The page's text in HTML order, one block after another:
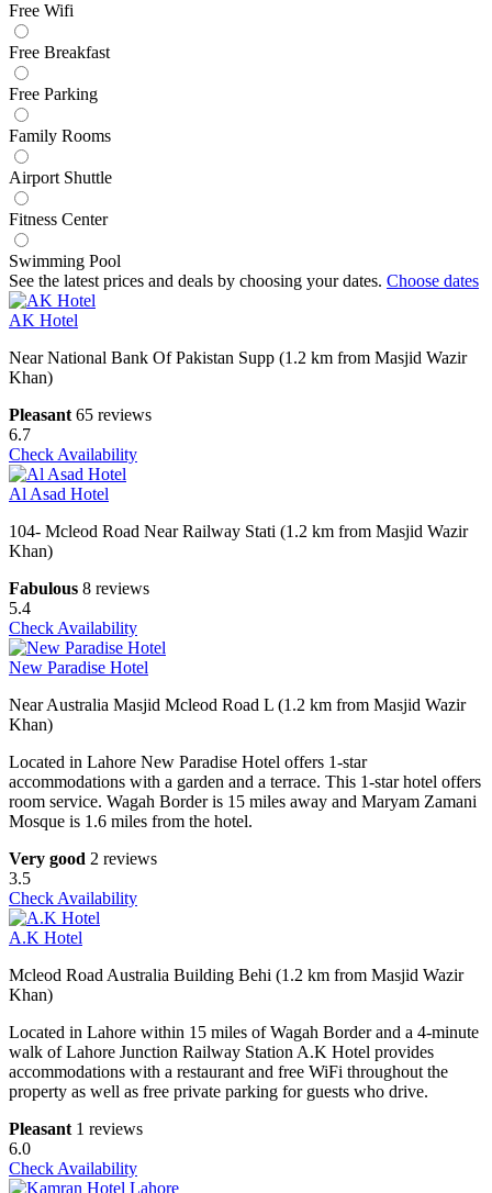
Free Wifi
Free Breakfast
Free Parking
Family Rooms
Airport Shuttle
Fitness Center
Swimming Pool
See the latest prices and deals by choosing your dates. Choose dates
AK Hotel
Near National Bank Of Pakistan Supp (1.2 km from Masjid Wazir
Khan)
Pleasant 65 reviews
6.7
Check Availability
Al Asad Hotel
104- Mcleod Road Near Railway Stati (1.2 km from Masjid Wazir
Khan)
Fabulous 8 reviews
5.4
Check Availability
New Paradise Hotel
Near Australia Masjid Mcleod Road L (1.2 km from Masjid Wazir
Khan)
Located in Lahore New Paradise Hotel offers 1-star
accommodations with a garden and a terrace. This 1-star hotel offers
room service. Wagah Border is 15 miles away and Maryam Zamani
Mosque is 1.6 miles from the hotel.
Very good 2 reviews
3.5
Check Availability
A.K Hotel
Mcleod Road Australia Building Behi (1.2 km from Masjid Wazir
Khan)
Located in Lahore within 15 miles of Wagah Border and a 4-minute
walk of Lahore Junction Railway Station A.K Hotel provides
accommodations with a restaurant and free WiFi throughout the
property as well as free private parking for guests who drive.
Pleasant 1 reviews
6.0
Check Availability